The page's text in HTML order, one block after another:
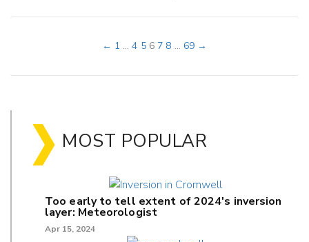
← 1 ... 4 5 6 7 8 ... 69 →
MOST POPULAR
Too early to tell extent of 2024's inversion
layer: Meteorologist
Apr 15, 2024